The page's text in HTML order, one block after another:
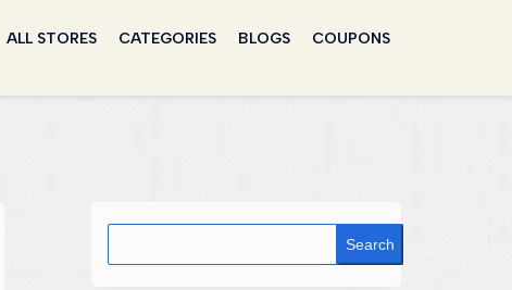
ALL STORES CATEGORIES BLOGS COUPONS
Search